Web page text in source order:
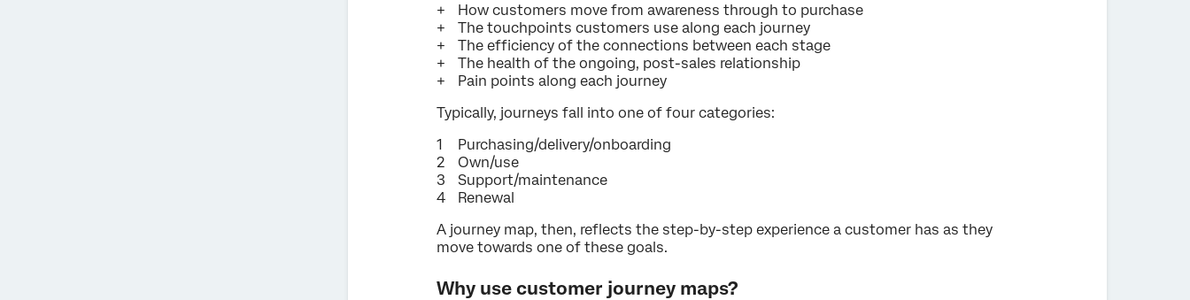
How customers move from awareness through to purchase
The touchpoints customers use along each journey
The efficiency of the connections between each stage
The health of the ongoing, post-sales relationship
Pain points along each journey
Typically, journeys fall into one of four categories:
Purchasing/delivery/onboarding
Own/use
Support/maintenance
Renewal
A journey map, then, reflects the step-by-step experience a customer has as they
move towards one of these goals.
Why use customer journey maps?